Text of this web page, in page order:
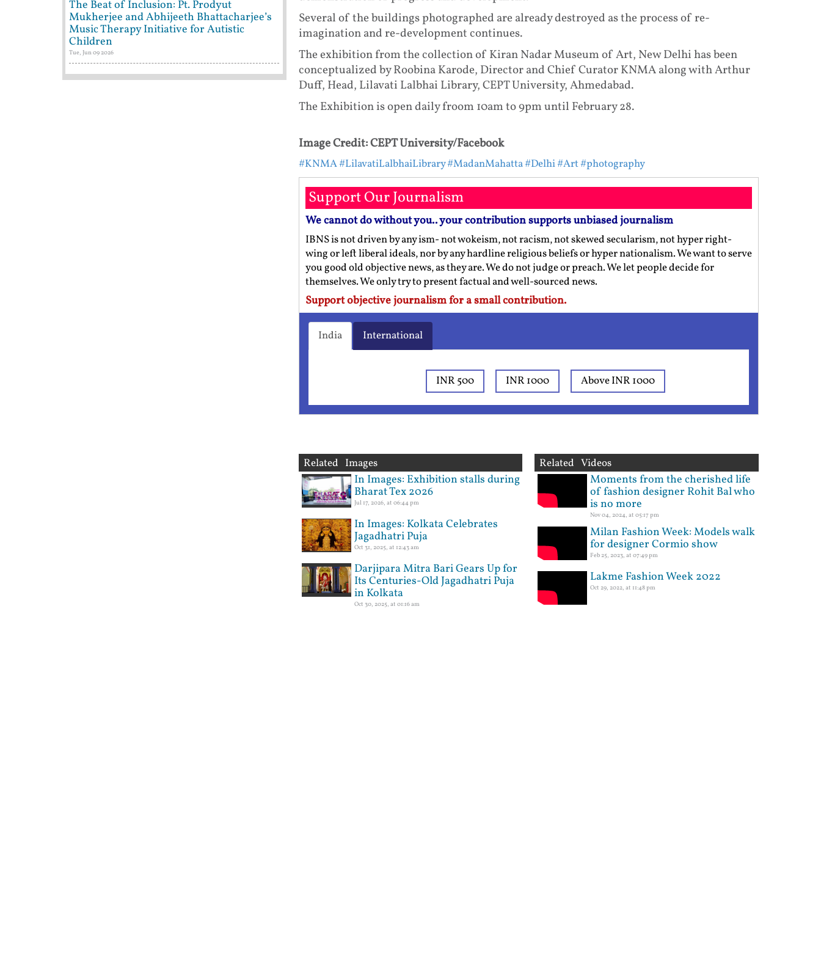
Several of the buildings photographed are already destroyed as the process of re-
imagination and re-development continues.
The exhibition from the collection of Kiran Nadar Museum of Art, New Delhi has been
conceptualized by Roobina Karode, Director and Chief Curator KNMA along with Arthur
Duff, Head, Lilavati Lalbhai Library, CEPT University, Ahmedabad.
The Exhibition is open daily froom 10am to 9pm until February 28.
Image Credit: CEPT University/Facebook
#KNMA#LilavatiLalbhaiLibrary#MadanMahatta#Delhi#Art#photography
Support Our Journalism
We cannot do without you.. your contribution supports unbiased journalism
IBNS is not driven by any ism- not wokeism, not racism, not skewed secularism, not hyper right-
wing or left liberal ideals, nor by any hardline religious beliefs or hyper nationalism. We want to serve
you good old objective news, as they are. We do not judge or preach. We let people decide for
themselves. We only try to present factual and well-sourced news.
Support objective journalism for a small contribution.
India International
INR 500 INR 1000 Above INR 1000
Related Images
In Images: Exhibition stalls during
Bharat Tex 2026
Jul 17, 2026, at 06:44 pm
In Images: Kolkata Celebrates
Jagadhatri Puja
Oct 31, 2025, at 12:43 am
Darjipara Mitra Bari Gears Up for
Its Centuries-Old Jagadhatri Puja
in Kolkata
Oct 30, 2025, at 01:16 am
Related Videos
Moments from the cherished life
of fashion designer Rohit Bal who
is no more
Nov 04, 2024, at 05:17 pm
Milan Fashion Week: Models walk
for designer Cormio show
Feb 25, 2023, at 07:49 pm
Lakme Fashion Week 2022
Oct 29, 2022, at 11:48 pm
The Beat of Inclusion: Pt. Prodyut
Mukherjee and Abhijeeth Bhattacharjee’s
Music Therapy Initiative for Autistic
Children
Tue, Jun 09 2026